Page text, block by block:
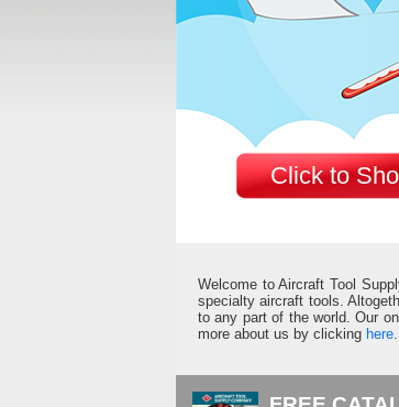
Click to
Welcome to Aircraft Tool
specialty aircraft tools.
to any part of the world. Our
more about us by clicking here